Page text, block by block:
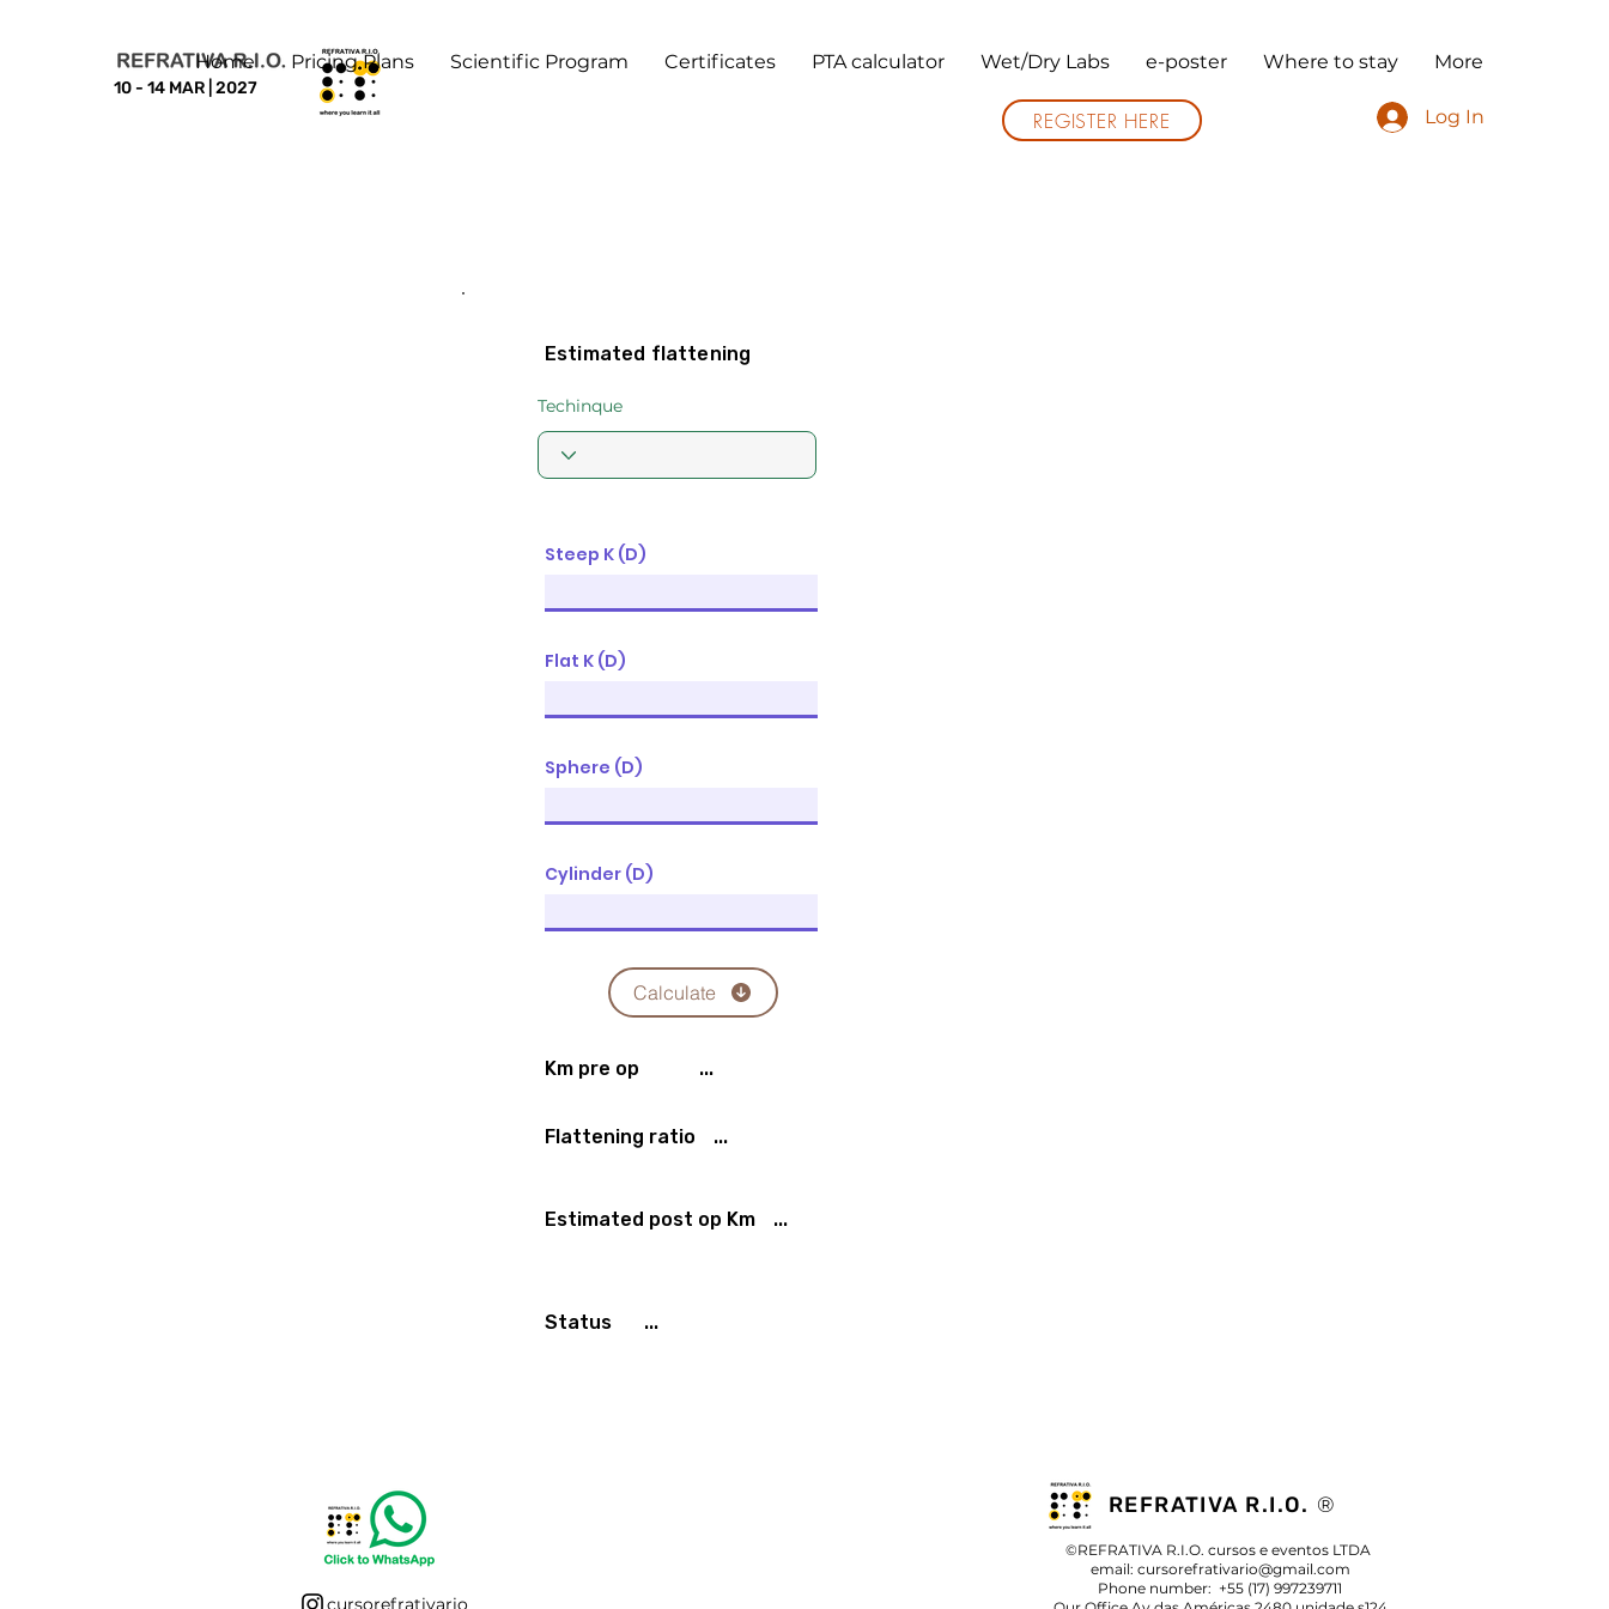
10 - 14 MAR | 2027
Home Pricing Plans Scientific Program Certificates PTA calculator Wet/Dry Labs e-poster Where to stay More
REGISTER HERE Log In
Estimated flattening
Techinque
Steep K (D)
Flat K (D)
Sphere (D)
Cylinder (D)
Calculate
Km pre op ...
Flattening ratio ...
Estimated post op Km ...
Status ...
cursorefrativario
REFRATIVA R.I.O. ®
©REFRATIVA R.I.O. cursos e eventos LTDA
email: cursorefrativario@gmail.com
Phone number: +55 (17) 997239711